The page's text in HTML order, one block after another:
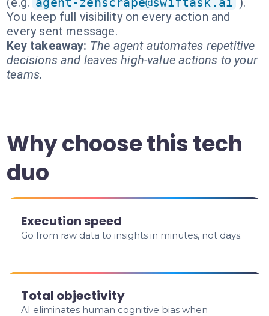
You keep full visibility on every action and
every sent message.
Key takeaway: The agent automates repetitive
decisions and leaves high-value actions to your
teams.
Why choose this tech
duo
Execution speed
Go from raw data to insights in minutes, not days.
Total objectivity
AI eliminates human cognitive bias when